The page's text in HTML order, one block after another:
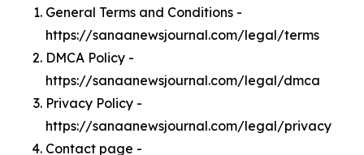
General Terms and Conditions -
https://sanaanewsjournal.com/legal/terms
DMCA Policy -
https://sanaanewsjournal.com/legal/dmca
Privacy Policy -
https://sanaanewsjournal.com/legal/privacy
Contact page -